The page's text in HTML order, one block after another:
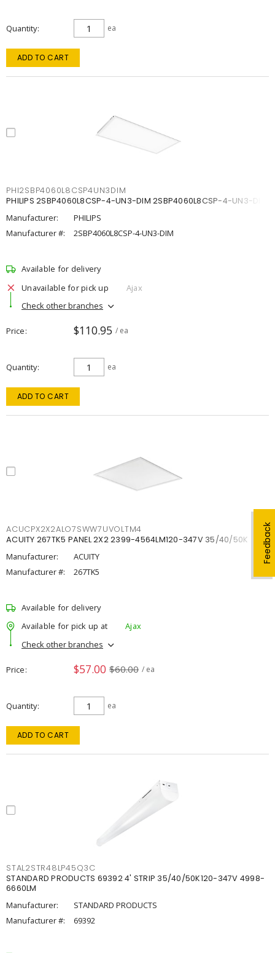
Feedback
Quantity ea
ADD TO CART
PHI2SBP4060L8CSP4UN3DIM
PHILIPS 2SBP4060L8CSP-4-UN3-DIM 2SBP4060L8CSP-4-UN3-DIM
Manufacturer:
PHILIPS
Manufacturer #:
2SBP4060L8CSP-4-UN3-DIM
Available for delivery
Unavailable for pick up
Ajax
Check other branches
Price $110.95 / ea
Quantity ea
ADD TO CART
ACUCPX2X2ALO7SWW7UVOLTM4
ACUITY 267TK5 PANEL 2X2 2399-4564LM120-347V 35/40/50K
Manufacturer:
ACUITY
Manufacturer #:
267TK5
Available for delivery
Available for pick up at
Ajax
Check other branches
Price $57.00 $60.00 / ea
Quantity ea
ADD TO CART
STAL2STR48LP45Q3C
STANDARD PRODUCTS 69392 4' STRIP 35/40/50K120-347V 4998-
6660LM
Manufacturer:
STANDARD PRODUCTS
Manufacturer #:
69392